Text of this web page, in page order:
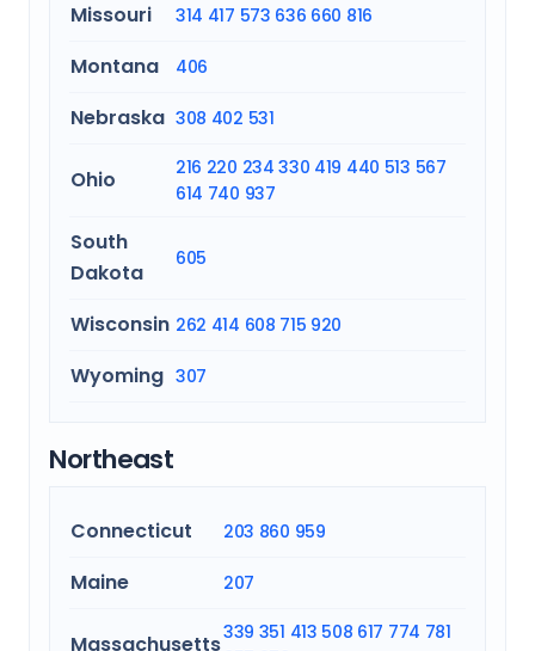
Missouri 314 417 573 636 660 816
Montana 406
Nebraska 308 402 531
Ohio 216 220 234 330 419 440 513 567
614 740 937
South
Dakota
605
Wisconsin 262 414 608 715 920
Wyoming 307
Northeast
Connecticut 203 860 959
Maine 207
Massachusetts339 351 413 508 617 774 781